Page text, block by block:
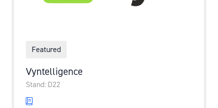
Featured
Vyntelligence
Stand: D22